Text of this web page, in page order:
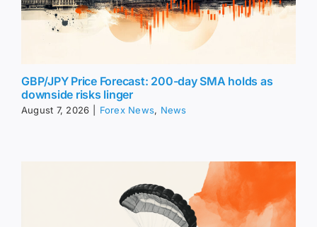
GBP/JPY Price Forecast: 200-day SMA holds as
downside risks linger
August 7, 2026 Forex News, News